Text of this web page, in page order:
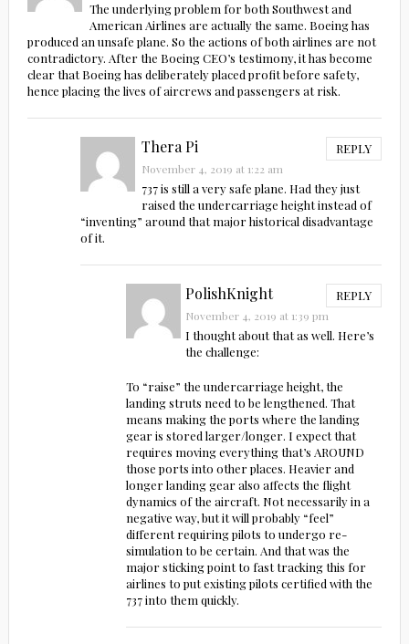
The underlying problem for both Southwest and
American Airlines are actually the same. Boeing has
produced an unsafe plane. So the actions of both airlines are not
contradictory. After the Boeing CEO’s testimony, it has become
clear that Boeing has deliberately placed profit before safety,
hence placing the lives of aircrews and passengers at risk.
Thera Pi REPLY
November 4, 2019 at 1:22 am
737 is still a very safe plane. Had they just
raised the undercarriage height instead of
“inventing” around that major historical disadvantage
of it.
PolishKnight REPLY
November 4, 2019 at 1:39 pm
I thought about that as well. Here’s
the challenge:
To “raise” the undercarriage height, the
landing struts need to be lengthened. That
means making the ports where the landing
gear is stored larger/longer. I expect that
requires moving everything that’s AROUND
those ports into other places. Heavier and
longer landing gear also affects the flight
dynamics of the aircraft. Not necessarily in a
negative way, but it will probably “feel”
different requiring pilots to undergo re-
simulation to be certain. And that was the
major sticking point to fast tracking this for
airlines to put existing pilots certified with the
737 into them quickly.